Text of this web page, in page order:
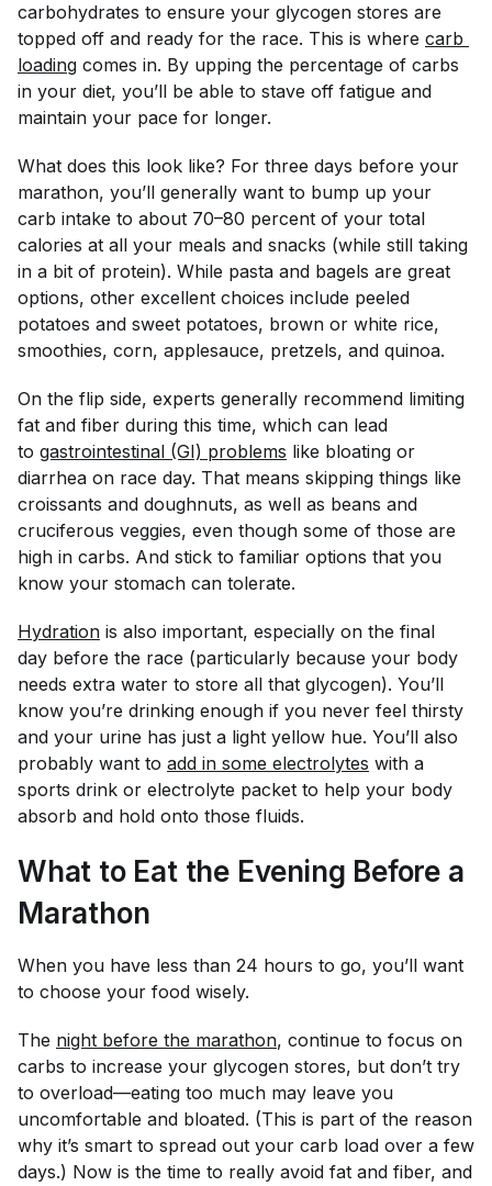
carbohydrates to ensure your glycogen stores are
topped off and ready for the race. This is where carb
loading comes in. By upping the percentage of carbs
in your diet, you’ll be able to stave off fatigue and
maintain your pace for longer.
What does this look like? For three days before your
marathon, you’ll generally want to bump up your
carb intake to about 70–80 percent of your total
calories at all your meals and snacks (while still taking
in a bit of protein). While pasta and bagels are great
options, other excellent choices include peeled
potatoes and sweet potatoes, brown or white rice,
smoothies, corn, applesauce, pretzels, and quinoa.
On the flip side, experts generally recommend limiting
fat and fiber during this time, which can lead
to gastrointestinal (GI) problems like bloating or
diarrhea on race day. That means skipping things like
croissants and doughnuts, as well as beans and
cruciferous veggies, even though some of those are
high in carbs. And stick to familiar options that you
know your stomach can tolerate.
Hydration is also important, especially on the final
day before the race (particularly because your body
needs extra water to store all that glycogen). You’ll
know you’re drinking enough if you never feel thirsty
and your urine has just a light yellow hue. You’ll also
probably want to add in some electrolytes with a
sports drink or electrolyte packet to help your body
absorb and hold onto those fluids.
What to Eat the Evening Before a
Marathon
When you have less than 24 hours to go, you’ll want
to choose your food wisely.
The night before the marathon, continue to focus on
carbs to increase your glycogen stores, but don’t try
to overload—eating too much may leave you
uncomfortable and bloated. (This is part of the reason
why it’s smart to spread out your carb load over a few
days.) Now is the time to really avoid fat and fiber, and